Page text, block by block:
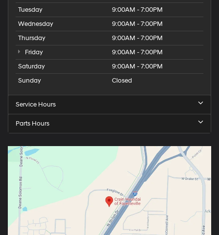
Tuesday
9:00AM - 7:00PM
Wednesday
9:00AM - 7:00PM
Thursday
9:00AM - 7:00PM
Friday
9:00AM - 7:00PM
Saturday
9:00AM - 7:00PM
Sunday
Closed
Service Hours
Parts Hours